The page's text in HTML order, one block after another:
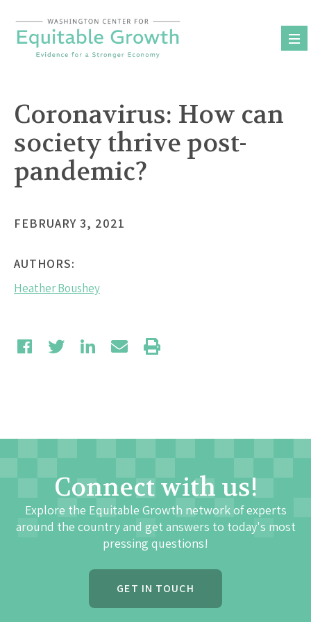
content
Coronavirus: How can
society thrive post-
pandemic?
FEBRUARY 3, 2021
AUTHORS:
Heather Boushey
Connect with us!
Explore the Equitable Growth network of experts
around the country and get answers to today's most
pressing questions!
GET IN TOUCH